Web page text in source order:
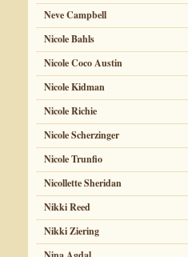
Neve Campbell
Nicole Bahls
Nicole Coco Austin
Nicole Kidman
Nicole Richie
Nicole Scherzinger
Nicole Trunfio
Nicollette Sheridan
Nikki Reed
Nikki Ziering